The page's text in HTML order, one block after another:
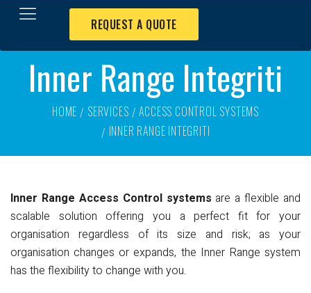
REQUEST A QUOTE
Inner Range Integriti
HOME SERVICES
ACCESS CONTROL SYSTEMS
INNER RANGE INTEGRITI
Inner Range Access Control systems are a flexible and
scalable solution offering you a perfect fit for your
organisation regardless of its size and risk; as your
organisation changes or expands, the Inner Range system
has the flexibility to change with you.